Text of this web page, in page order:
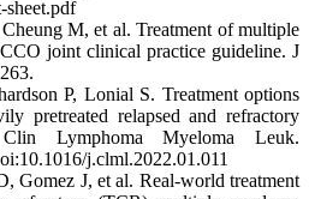
M, et al. Treatment of multiple
joint clinical practice guideline. J
P, Lonial S. Treatment options
pretreated relapsed and refractory
Lymphoma Myeloma Leuk.
j.clml.2022.01.011
Gomez J, et al. Real-world treatment